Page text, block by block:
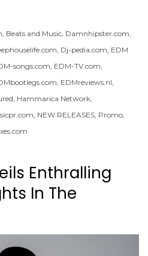
, Beats and Music, Damnhipster.com,
, Dj-pedia.com, EDM
songs.com, EDM-TV.com,
, EDMreviews.nl,
, Hammarica Network,
, NEW RELEASES, Promo,
Enthralling
In The